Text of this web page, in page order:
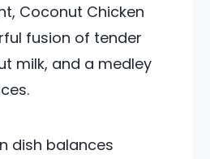
Coconut Chicken
fusion of tender
milk, and a medley
dish balances